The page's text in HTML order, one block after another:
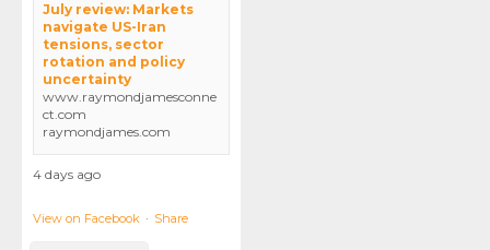
July review: Markets
navigate US-Iran
tensions, sector
rotation and policy
uncertainty
www.raymondjamesconne
ct.com
raymondjames.com
4 days ago
View on Facebook · Share